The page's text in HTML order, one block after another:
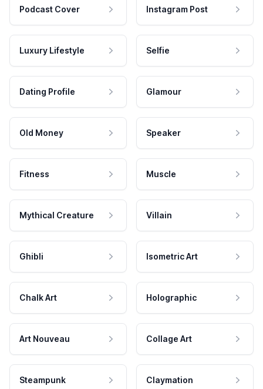
Podcast Cover Instagram Post
Luxury Lifestyle Selfie
Dating Profile Glamour
Old Money Speaker
Fitness Muscle
Mythical Creature Villain
Ghibli Isometric Art
Chalk Art Holographic
Art Nouveau Collage Art
Steampunk Claymation